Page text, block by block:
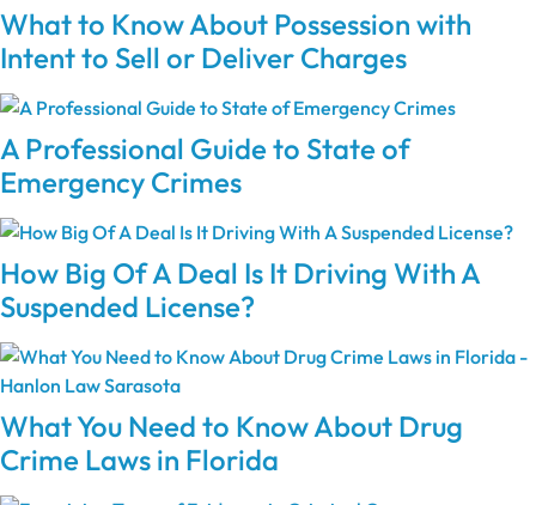
What to Know About Possession with
Intent to Sell or Deliver Charges
A Professional Guide to State of
Emergency Crimes
How Big Of A Deal Is It Driving With A
Suspended License?
What You Need to Know About Drug
Crime Laws in Florida